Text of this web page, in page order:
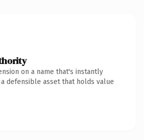
on a name that's instantly
defensible asset that holds value